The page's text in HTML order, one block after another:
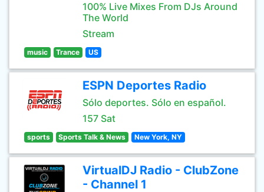
100% Live Mixes From DJs Around
The World
Stream
music Trance US
ESPN Deportes Radio
Sólo deportes. Sólo en español.
157 Sat
sports Sports Talk & News New York, NY
VirtualDJ Radio - ClubZone
- Channel 1